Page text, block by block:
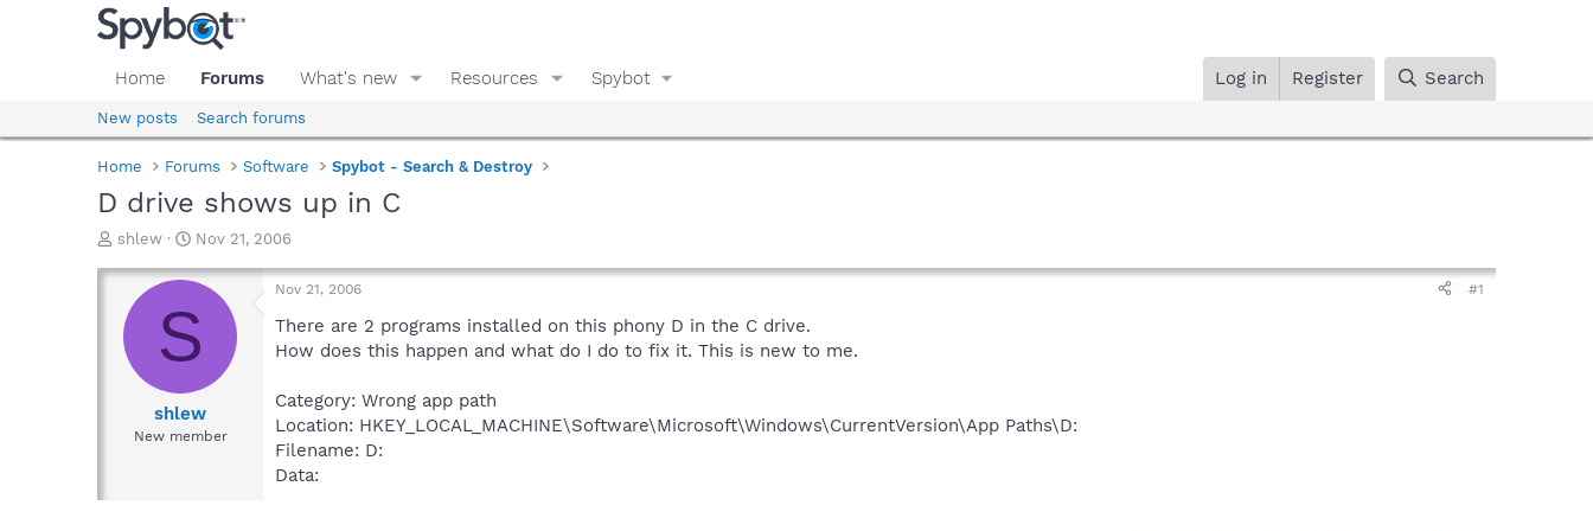
Home Forums What's new Resources Spybot Log in Register Search
New posts Search forums
Home Forums Software Spybot - Search & Destroy
D drive shows up in C
T
r
a
d
shlew
S
a
t
d
t
e
Nov 21, 2006
S
shlew
New member
Nov 21, 2006 #1
There are 2 programs installed on this phony D in the C drive.
How does this happen and what do I do to fix it. This is new to me.
Category: Wrong app path
Location: HKEY_LOCAL_MACHINE\Software\Microsoft\Windows\CurrentVersion\App Paths\D:
Filename: D:
Data: